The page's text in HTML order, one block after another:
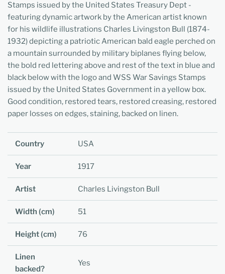
Stamps issued by the United States Treasury Dept -
featuring dynamic artwork by the American artist known
for his wildlife illustrations Charles Livingston Bull (1874-
1932) depicting a patriotic American bald eagle perched on
a mountain surrounded by military biplanes flying below,
the bold red lettering above and rest of the text in blue and
black below with the logo and WSS War Savings Stamps
issued by the United States Government in a yellow box.
Good condition, restored tears, restored creasing, restored
paper losses on edges, staining, backed on linen.
Country USA
Year 1917
Artist Charles Livingston Bull
Width (cm) 51
Height (cm) 76
Linen
backed?
Yes